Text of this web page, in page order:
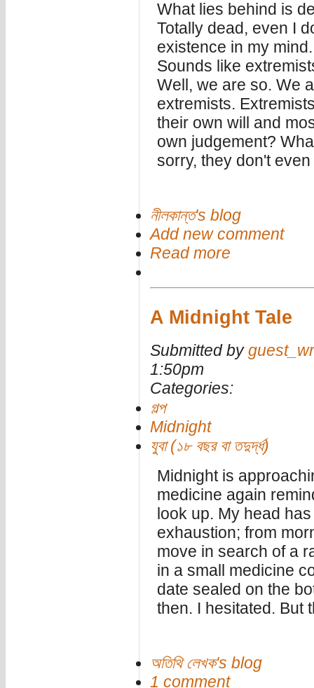
What lies behind is
Totally dead, even I
existence in my mind.
Sounds like
Well, we are so. We
extremists.
their own will and
own judgement?
sorry, they don't
নীলকান্ত's blog
Add new comment
Read more
A Midnight Tale
Submitted by
1:50pm
Categories:
গল্প
Midnight
যুবা (১৮ বছর বা তদুর্দ্ধ)
Midnight is
medicine again
look up. My head
exhaustion; from
move in search of a
in a small medicine
date sealed on the
then. I hesitated. But
অতিথি লেখক's blog
1 comment